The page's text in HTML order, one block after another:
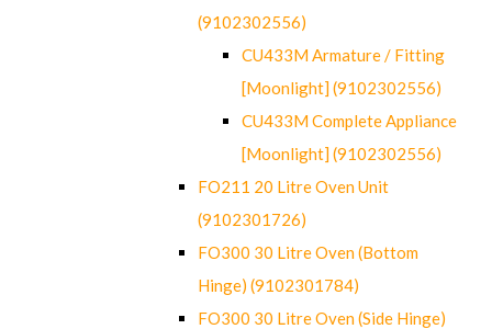
(9102302556)
CU433M Armature / Fitting
[Moonlight] (9102302556)
CU433M Complete Appliance
[Moonlight] (9102302556)
FO211 20 Litre Oven Unit
(9102301726)
FO300 30 Litre Oven (Bottom
Hinge) (9102301784)
FO300 30 Litre Oven (Side Hinge)